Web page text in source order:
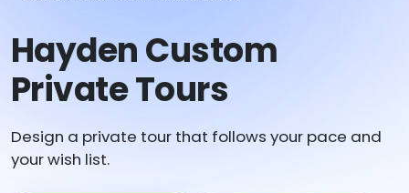
Hayden Custom
Private Tours
Design a private tour that follows your pace and
your wish list.